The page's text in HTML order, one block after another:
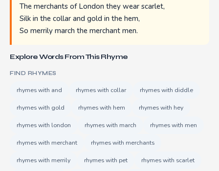
The merchants of London they wear scarlet,
Silk in the collar and gold in the hem,
So merrily march the merchant men.
Explore Words From This Rhyme
FIND RHYMES
rhymes with and rhymes with collar rhymes with diddle
rhymes with gold rhymes with hem rhymes with hey
rhymes with london rhymes with march rhymes with men
rhymes with merchant rhymes with merchants
rhymes with merrily rhymes with pet rhymes with scarlet